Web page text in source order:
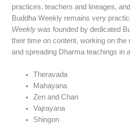
practices, teachers and lineages,
Buddha Weekly remains very
Weekly was founded by dedicated
their time on content, working on
and spreading Dharma teachings in
Theravada
Mahayana
Zen and Chan
Vajrayana
Shingon